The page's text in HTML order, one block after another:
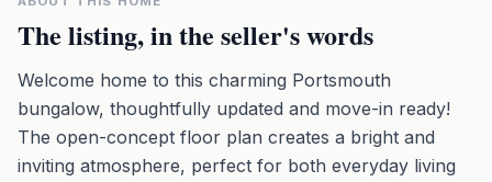
The listing, in the seller's words
Welcome home to this charming Portsmouth
bungalow, thoughtfully updated and move-in ready!
The open-concept floor plan creates a bright and
inviting atmosphere, perfect for both everyday living